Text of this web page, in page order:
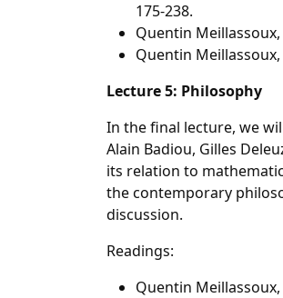
175-238.
Quentin Meillassoux,
Quentin Meillassoux,
Lecture 5: Philosophy
In the final lecture, we
Alain Badiou, Gilles
its relation to
the contemporary
discussion.
Readings:
Quentin